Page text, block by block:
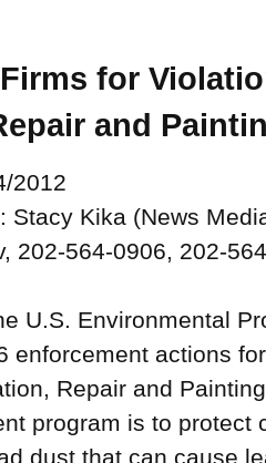
Firms for
and
2012
Stacy Kika (News
202-564-0906, 202-
U.S. Environmental
enforcement actions
Repair and
program is to protect
dust that can cause